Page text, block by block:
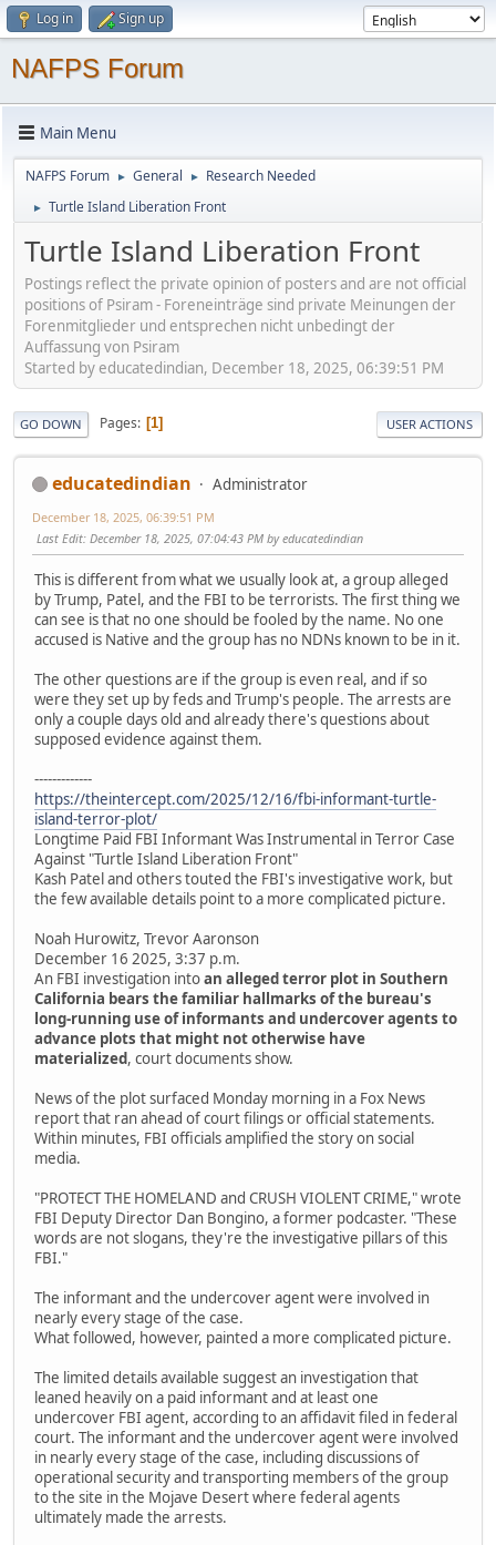
Log in Sign up
NAFPS Forum
Main Menu
NAFPS Forum ► General ► Research Needed
► Turtle Island Liberation Front
Turtle Island Liberation Front
Postings reflect the private opinion of posters and are not official
positions of Psiram - Foreneinträge sind private Meinungen der
Forenmitglieder und entsprechen nicht unbedingt der
Auffassung von Psiram
Started by educatedindian, December 18, 2025, 06:39:51 PM
GO DOWN Pages 1 USER ACTIONS
educatedindian Administrator
December 18, 2025, 06:39:51 PM
Last Edit: December 18, 2025, 07:04:43 PM by educatedindian
This is different from what we usually look at, a group alleged
by Trump, Patel, and the FBI to be terrorists. The first thing we
can see is that no one should be fooled by the name. No one
accused is Native and the group has no NDNs known to be in it.
The other questions are if the group is even real, and if so
were they set up by feds and Trump's people. The arrests are
only a couple days old and already there's questions about
supposed evidence against them.
-------------
https://theintercept.com/2025/12/16/fbi-informant-turtle-
island-terror-plot/
Longtime Paid FBI Informant Was Instrumental in Terror Case
Against "Turtle Island Liberation Front"
Kash Patel and others touted the FBI's investigative work, but
the few available details point to a more complicated picture.
Noah Hurowitz, Trevor Aaronson
December 16 2025, 3:37 p.m.
An FBI investigation intoan alleged terror plot in Southern
California bears the familiar hallmarks of the bureau's
long-running use of informants and undercover agents to
advance plots that might not otherwise have
materialized, court documents show.
News of the plot surfaced Monday morning in a Fox News
report that ran ahead of court filings or official statements.
Within minutes, FBI officials amplified the story on social
media.
"PROTECT THE HOMELAND and CRUSH VIOLENT CRIME," wrote
FBI Deputy Director Dan Bongino, a former podcaster. "These
words are not slogans, they're the investigative pillars of this
FBI."
The informant and the undercover agent were involved in
nearly every stage of the case.
What followed, however, painted a more complicated picture.
The limited details available suggest an investigation that
leaned heavily on a paid informant and at least one
undercover FBI agent, according to an affidavit filed in federal
court. The informant and the undercover agent were involved
in nearly every stage of the case, including discussions of
operational security and transporting members of the group
to the site in the Mojave Desert where federal agents
ultimately made the arrests.